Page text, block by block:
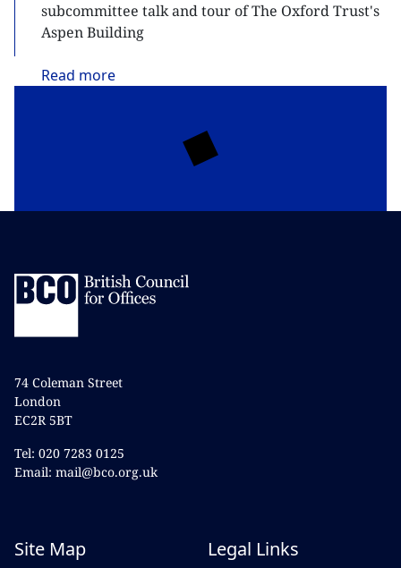
subcommittee talk and tour of The Oxford Trust's
Aspen Building
Read more
74 Coleman Street
London
EC2R 5BT
Tel: 020 7283 0125
Email: mail@bco.org.uk
Site Map Legal Links